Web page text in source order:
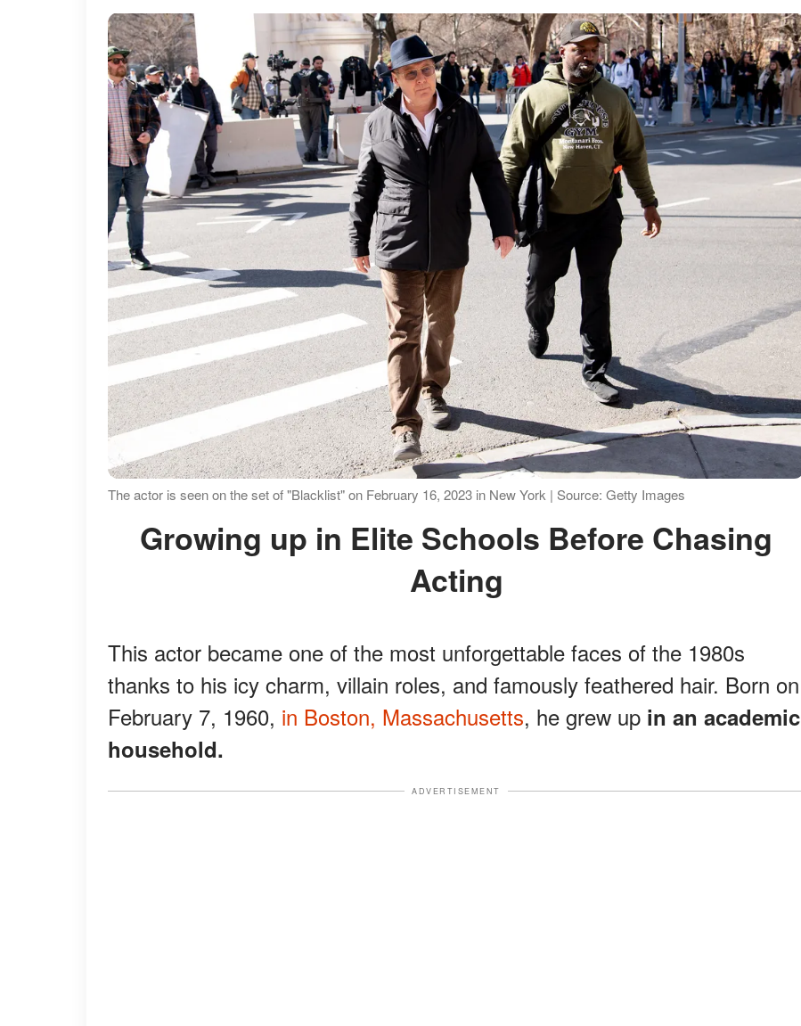
The actor is seen on the set of "Blacklist" on February 16, 2023 in New York | Source: Getty Images
Growing up in Elite Schools Before Chasing
Acting
This actor became one of the most unforgettable faces of the 1980s
thanks to his icy charm, villain roles, and famously feathered hair. Born on
February 7, 1960, in Boston, Massachusetts, he grew up in an academic
household.
ADVERTISEMENT